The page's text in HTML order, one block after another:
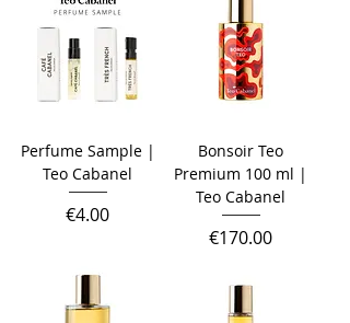
Perfume Sample |
Teo Cabanel
Price
€4.00
Bonsoir Teo
Premium 100 ml |
Teo Cabanel
Price
€170.00